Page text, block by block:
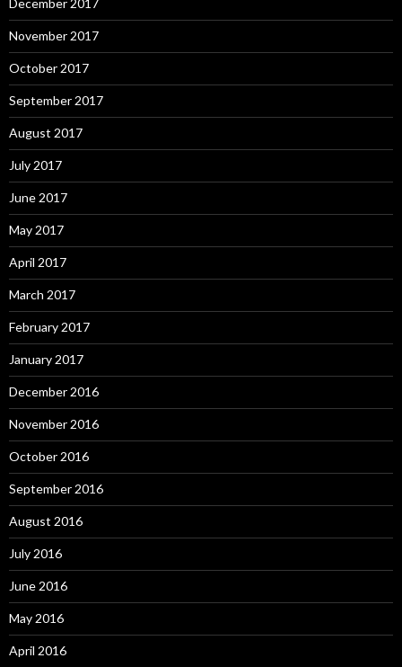
November 2017
October 2017
September 2017
August 2017
July 2017
June 2017
May 2017
April 2017
March 2017
February 2017
January 2017
December 2016
November 2016
October 2016
September 2016
August 2016
July 2016
June 2016
May 2016
April 2016